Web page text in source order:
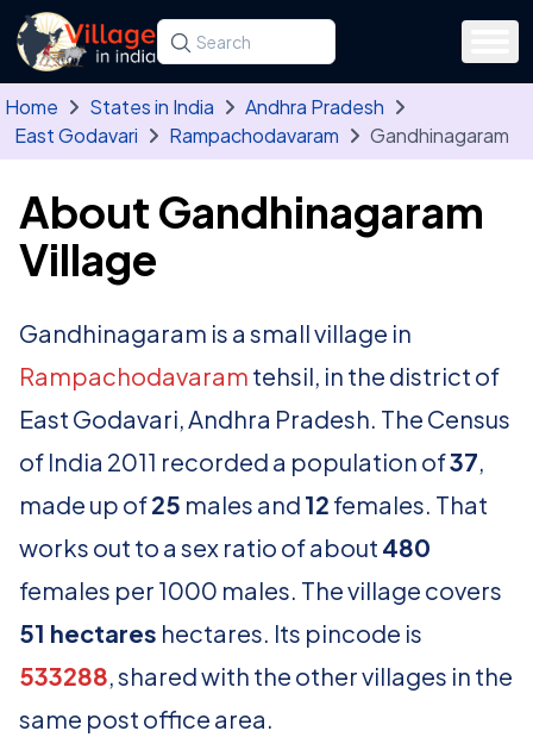
Skip to main content
Search for a state, district, tehsil or village
Type at least three letters. Use the arrow
Home States in India
Andhra Pradesh
East Godavari
Rampachodavaram Gandhinagaram
About Gandhinagaram
Village
Gandhinagaram is a small village in
Rampachodavaram tehsil, in the district of
East Godavari, Andhra Pradesh. The Census
of India 2011 recorded a population of37,
made up of25 males and 12 females. That
works out to a sex ratio of about 480
females per 1000 males. The village covers
51 hectares hectares. Its pincode is
533288, shared with the other villages in the
same post office area.